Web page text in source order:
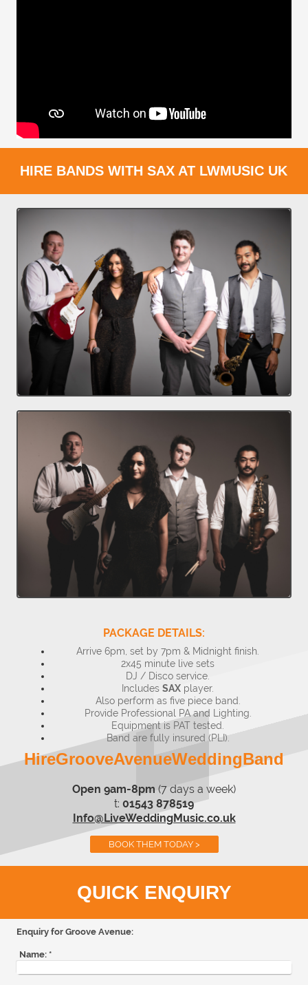
HIRE BANDS WITH SAX AT LWMUSIC UK
PACKAGE DETAILS:
Arrive 6pm, set by 7pm & Midnight finish.
2x45 minute live sets
DJ / Disco service.
Includes SAX player.
Also perform as five piece band.
Provide Professional PA and Lighting.
Equipment is PAT tested.
Band are fully insured (PLI).
HireGrooveAvenueWeddingBand
Open 9am-8pm (7 days a week)
t: 01543 878519
Info@LiveWeddingMusic.co.uk
BOOK THEM TODAY >
QUICK ENQUIRY
Enquiry for Groove Avenue:
Name: *